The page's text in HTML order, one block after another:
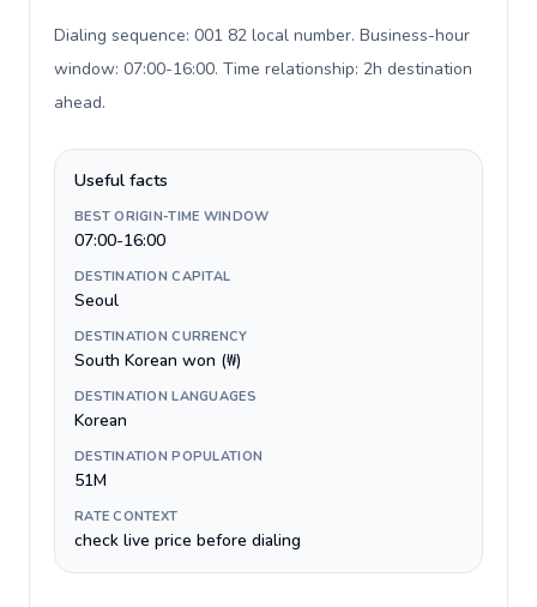
Dialing sequence: 001 82 local number. Business-hour
window: 07:00-16:00. Time relationship: 2h destination
ahead.
Useful facts
BEST ORIGIN-TIME WINDOW
07:00-16:00
DESTINATION CAPITAL
Seoul
DESTINATION CURRENCY
South Korean won (₩)
DESTINATION LANGUAGES
Korean
DESTINATION POPULATION
51M
RATE CONTEXT
check live price before dialing